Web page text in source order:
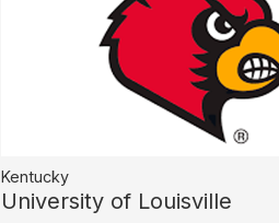
Kentucky
University of Louisville